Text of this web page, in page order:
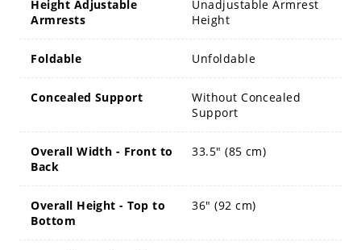
Height Adjustable
Armrests
Unadjustable Armrest
Height
Foldable Unfoldable
Concealed Support
Without Concealed
Support
Overall Width - Front to
Back
33.5" (85 cm)
Overall Height - Top to
Bottom
36" (92 cm)